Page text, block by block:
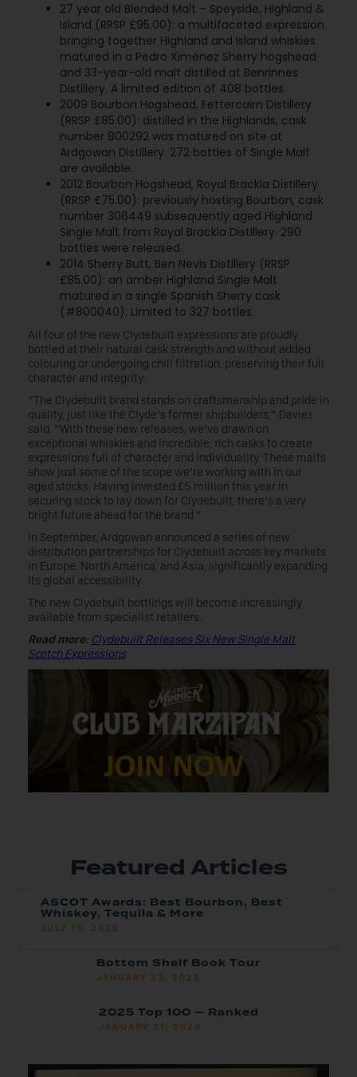
27 year old Blended Malt – Speyside, Highland &
Island (RRSP £95.00): a multifaceted expression
bringing together Highland and Island whiskies
matured in a Pedro Ximénez Sherry hogshead
and 33-year-old malt distilled at Benrinnes
Distillery. A limited edition of 408 bottles.
2009 Bourbon Hogshead, Fettercairn Distillery
(RRSP £85.00): distilled in the Highlands, cask
number 800292 was matured on site at
Ardgowan Distillery. 272 bottles of Single Malt
are available.
2012 Bourbon Hogshead, Royal Brackla Distillery
(RRSP £75.00): previously hosting Bourbon, cask
number 306449 subsequently aged Highland
Single Malt from Royal Brackla Distillery. 290
bottles were released.
2014 Sherry Butt, Ben Nevis Distillery (RRSP
£85.00): an amber Highland Single Malt
matured in a single Spanish Sherry cask
(#800040). Limited to 327 bottles.
All four of the new Clydebuilt expressions are proudly
bottled at their natural cask strength and without added
colouring or undergoing chill filtration, preserving their full
character and integrity.
“The Clydebuilt brand stands on craftsmanship and pride in
quality, just like the Clyde’s former shipbuilders,” Davies
said. “With these new releases, we’ve drawn on
exceptional whiskies and incredible, rich casks to create
expressions full of character and individuality. These malts
show just some of the scope we’re working with in our
aged stocks. Having invested £5 million this year in
securing stock to lay down for Clydebuilt, there’s a very
bright future ahead for the brand.”
In September, Ardgowan announced a series of new
distribution partnerships for Clydebuilt across key markets
in Europe, North America, and Asia, significantly expanding
its global accessibility.
The new Clydebuilt bottlings will become increasingly
available from specialist retailers.
Read more: Clydebuilt Releases Six New Single Malt
Scotch Expressions
Featured Articles
ASCOT Awards: Best Bourbon, Best
Whiskey, Tequila & More
JULY 16, 2026
Bottom Shelf Book Tour
JANUARY 23, 2026
2025 Top 100 — Ranked
JANUARY 21, 2026